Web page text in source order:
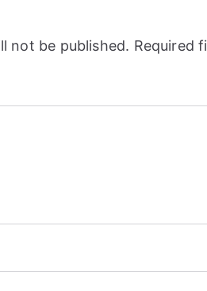
not be published. Required